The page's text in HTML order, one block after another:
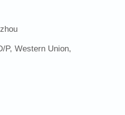
P, Western Union,